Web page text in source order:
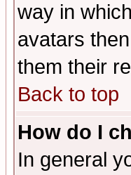
way in
avatars
them their
Back to top
How do I
In general